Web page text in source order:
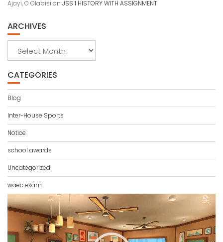
Ajayi, O Olabisi on JSS 1 HISTORY WITH ASSIGNMENT
ARCHIVES
CATEGORIES
Blog
Inter-House Sports
Notice
school awards
Uncategorized
waec exam
Video
Player